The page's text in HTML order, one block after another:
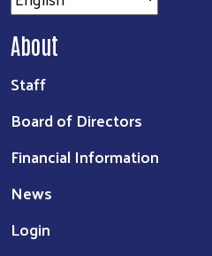
About
Staff
Board of Directors
Financial Information
News
Login